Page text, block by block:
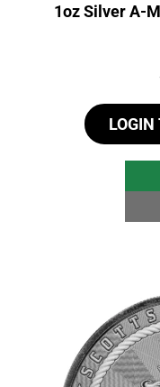
1oz Silver A-
LOGIN